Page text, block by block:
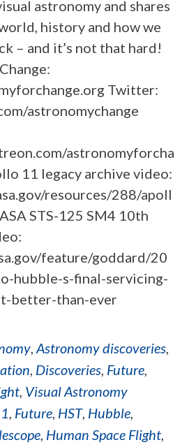
astronomy and shares
history and how we
– and it’s not that hard!
Twitter:
astronomychange
astronomyforcha
11 legacy archive video:
resources/288/apoll
STS-125 SM4 10th
feature/goddard/20
hubble-s-final-servicing-
better-than-ever
, Astronomy discoveries,
, Discoveries, Future,
, Visual Astronomy
, Future, HST, Hubble,
, Human Space Flight,